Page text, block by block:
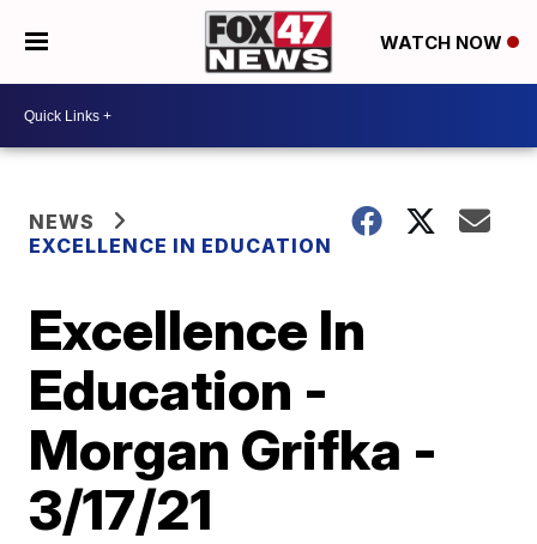
WATCH NOW
NEWS
EXCELLENCE IN EDUCATION
Excellence In
Education -
Morgan Grifka -
3/17/21